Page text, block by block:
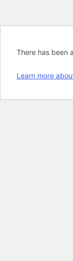
There has been
Learn more